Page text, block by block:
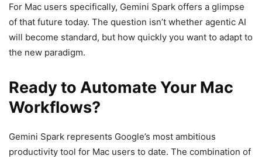
For Mac users specifically, Gemini Spark offers a glimpse
of that future today. The question isn’t whether agentic AI
will become standard, but how quickly you want to adapt to
the new paradigm.
Ready to Automate Your Mac
Workflows?
Gemini Spark represents Google’s most ambitious
productivity tool for Mac users to date. The combination of